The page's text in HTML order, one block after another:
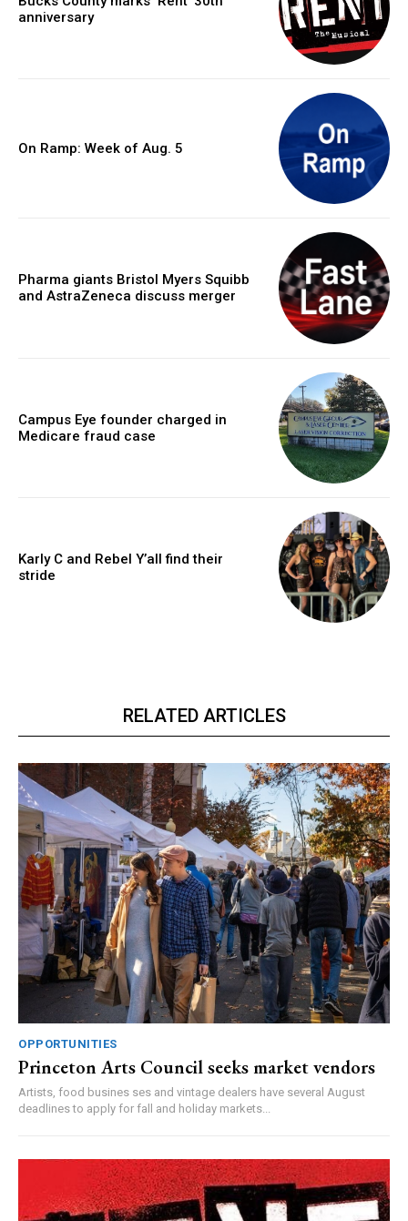
anniversary
On Ramp: Week of Aug. 5
Pharma giants Bristol Myers Squibb
and AstraZeneca discuss merger
Campus Eye founder charged in
Medicare fraud case
Karly C and Rebel Y’all find their
stride
RELATED ARTICLES
OPPORTUNITIES
Princeton Arts Council seeks market vendors
Artists, food busines ses and vintage dealers have several August
deadlines to apply for fall and holiday markets...